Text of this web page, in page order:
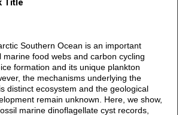
Title
Southern Ocean is an important
marine food webs and carbon cycling
formation and its unique plankton
the mechanisms underlying the
distinct ecosystem and the geological
remain unknown. Here, we show,
marine dinoflagellate cyst records,